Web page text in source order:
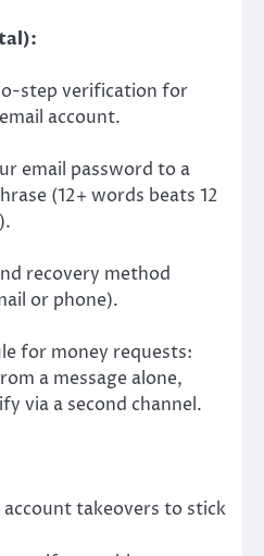
step verification for
account.
email password to a
(12+ words beats 12
recovery method
or phone).
for money requests:
a message alone,
via a second channel.
takeovers to stick